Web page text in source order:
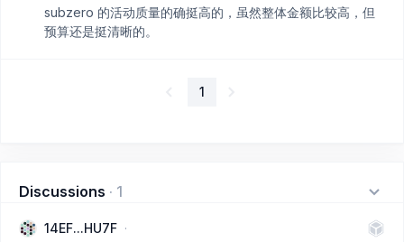
subzero 的活动质量的确挺高的，虽然整体金额比较高，但
预算还是挺清晰的。
1
Discussions · 1
14EF...HU7F